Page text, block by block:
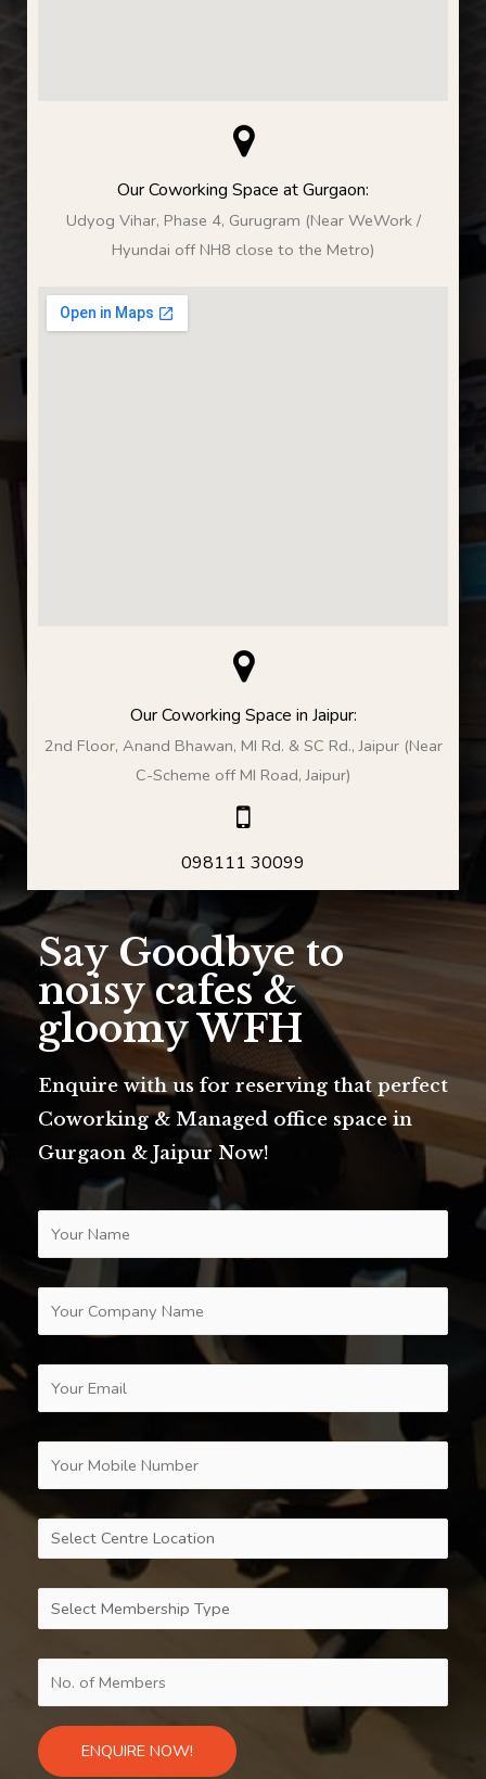
Our Coworking Space at Gurgaon:
Udyog Vihar, Phase 4, Gurugram (Near WeWork /
Hyundai off NH8 close to the Metro)
Our Coworking Space in Jaipur:
2nd Floor, Anand Bhawan, MI Rd. & SC Rd., Jaipur (Near
C-Scheme off MI Road, Jaipur)
098111 30099
Say Goodbye to
noisy cafes &
gloomy WFH
Enquire with us for reserving that perfect
Coworking & Managed office space in
Gurgaon & Jaipur Now!